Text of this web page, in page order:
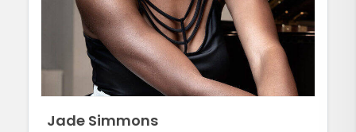
Jade Simmons